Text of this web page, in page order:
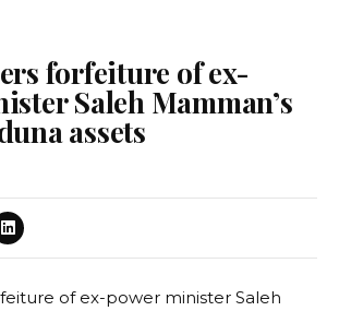
forfeiture of ex-
Saleh Mamman’s
assets